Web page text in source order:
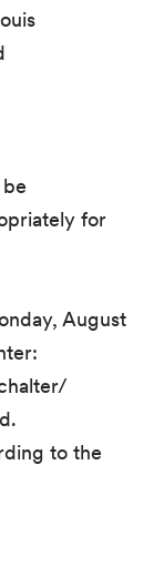
for
August
to the